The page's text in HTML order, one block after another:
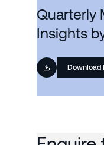
Quarterly
Insights
Download